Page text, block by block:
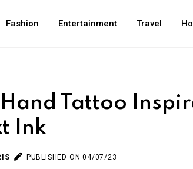
Fashion Entertainment Travel
Tattoo
Ink
PUBLISHED ON 04/07/23